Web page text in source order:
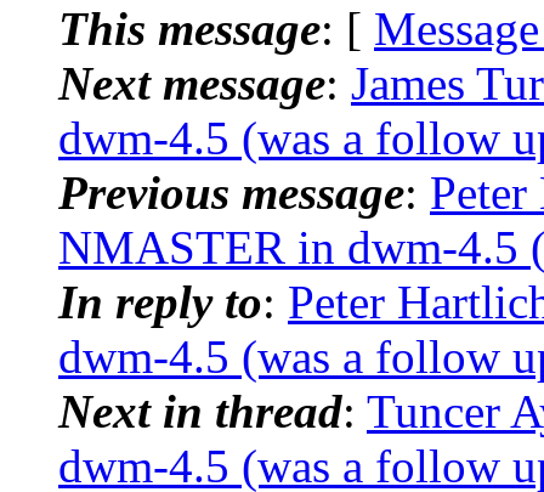
This message: [
Next message: James
dwm-4.5 (was a follow
Previous message:
NMASTER in dwm-4.5
In reply to: Peter
dwm-4.5 (was a follow
Next in thread: Tuncer
dwm-4.5 (was a follow